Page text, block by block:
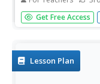
Students explore
in class. In this
smarter...
Get Free Access
Lesson Plan